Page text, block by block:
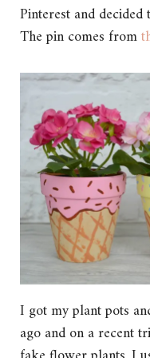
Pinterest and
The pin comes from
I got my plant pots
ago and on a recent